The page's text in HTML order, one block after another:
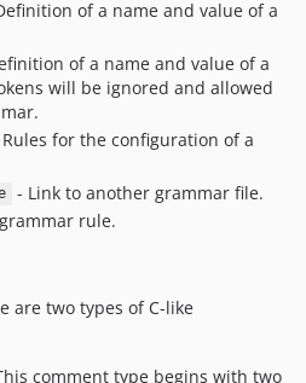
of a name and value of a
of a name and value of a
will be ignored and allowed
for the configuration of a
- Link to another grammar file.
rule.
are two types of C-like
comment type begins with two